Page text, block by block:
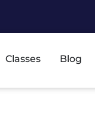
Classes Blog